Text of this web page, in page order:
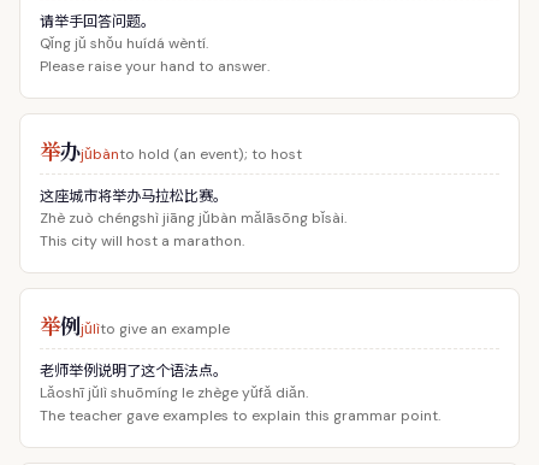
请举手回答问题。
Qǐng jǔ shǒu huídá wèntí.
Please raise your hand to answer.
举办jǔbànto hold (an event); to host
这座城市将举办马拉松比赛。
Zhè zuò chéngshì jiāng jǔbàn mǎlāsōng bǐsài.
This city will host a marathon.
举例jǔlìto give an example
老师举例说明了这个语法点。
Lǎoshī jǔlì shuōmíng le zhège yǔfǎ diǎn.
The teacher gave examples to explain this grammar point.